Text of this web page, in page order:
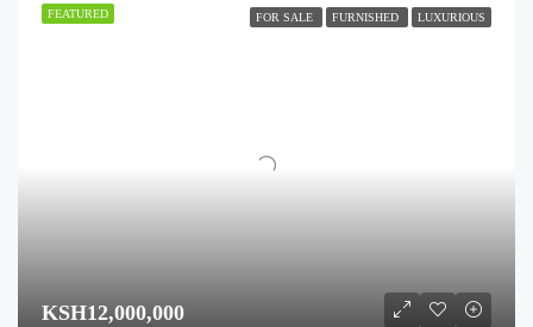
FEATURED FOR SALE FURNISHED LUXURIOUS
KSH12,000,000